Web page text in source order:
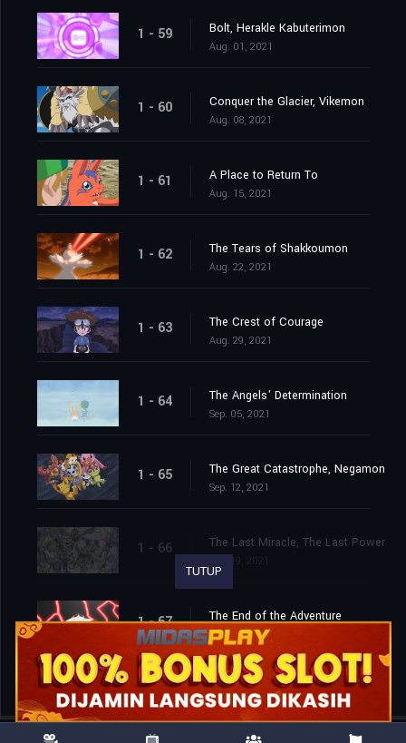
1 - 59 Bolt, Herakle Kabuterimon
Aug. 01, 2021
1 - 60 Conquer the Glacier, Vikemon
Aug. 08, 2021
1 - 61 A Place to Return To
Aug. 15, 2021
1 - 62 The Tears of Shakkoumon
Aug. 22, 2021
1 - 63 The Crest of Courage
Aug. 29, 2021
1 - 64 The Angels' Determination
Sep. 05, 2021
1 - 65 The Great Catastrophe, Negamon
Sep. 12, 2021
1 - 66 The Last Miracle, The Last Power
1 - 67 The End of the Adventure
Sep. 26, 2021
TUTUP